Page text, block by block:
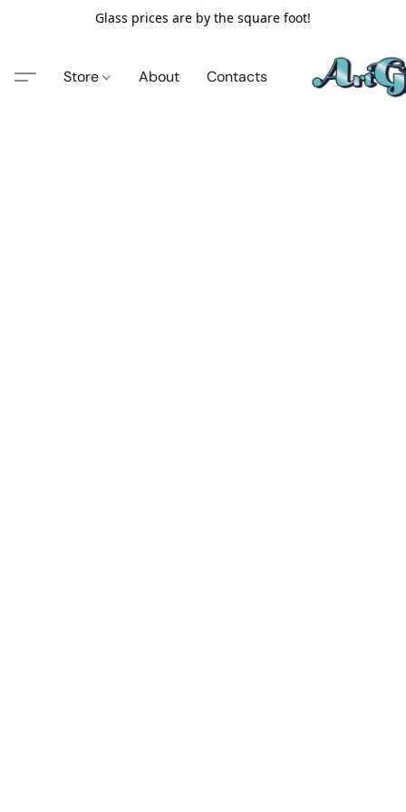
Glass prices are by the square foot!
Store About Contacts